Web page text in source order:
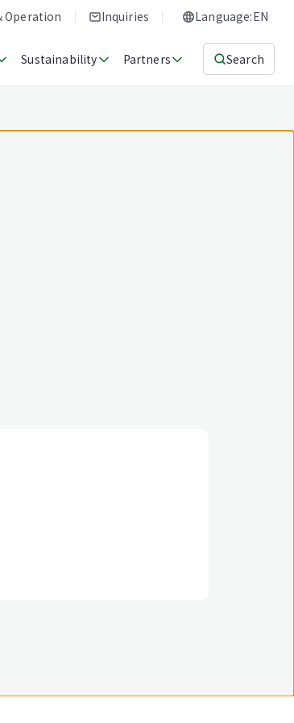
Operation Inquiries Language:EN
Sustainability Partners Search